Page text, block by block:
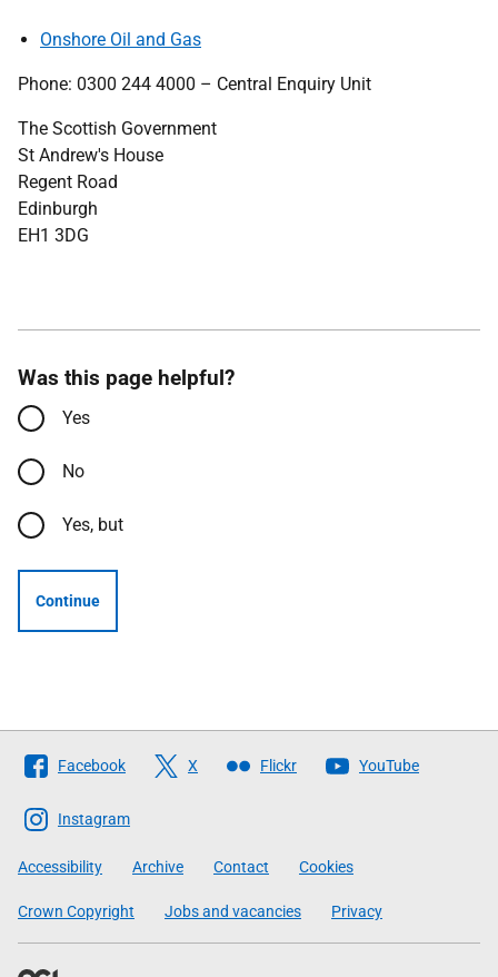
Onshore Oil and Gas
Phone: 0300 244 4000 – Central Enquiry Unit
The Scottish Government
St Andrew's House
Regent Road
Edinburgh
EH1 3DG
Was this page helpful?
Yes
No
Yes, but
Continue
Follow
The
Scottish
Government
Facebook X Flickr YouTube
Instagram
Accessibility Archive Contact Cookies
Crown Copyright Jobs and vacancies Privacy